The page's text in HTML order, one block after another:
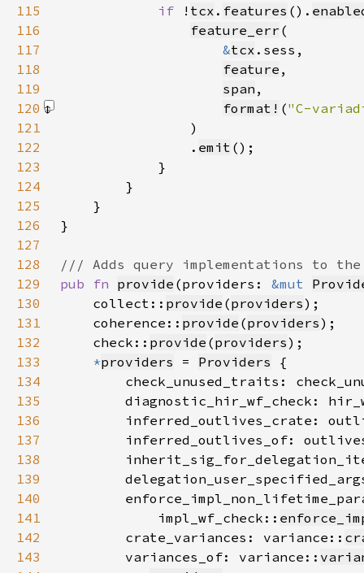
115
if ! tcx . features ().
116
feature_err
117
&tcx
118
feature
119
span
120
format! ("C-
121
122
                .
emit
123
124
125
126
127
128
129
pub fn provide (providers: &mut
130
    collect::
provide (providers
131
    coherence::
provide (providers
132
    check::
provide (providers
133
*providers = Providers
134
check_unused_traits:
135
diagnostic_hir_wf_check:
136
inferred_outlives_crate:
137
inferred_outlives_of:
138
139
140
141
            impl_wf_check::
142
        crate_variances: variance::
143
        variances_of: variance::